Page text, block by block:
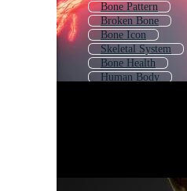
Bone Pattern
Broken Bone
Bone Icon
Skeletal System
Bone Health
Human Body